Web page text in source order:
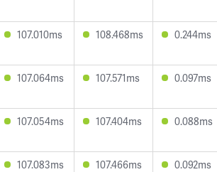
107.010ms 108.468ms 0.244ms
107.064ms 107.571ms 0.097ms
107.054ms 107.404ms 0.088ms
107.083ms 107.466ms 0.092ms